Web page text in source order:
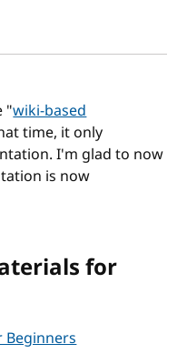
"wiki-based
time, it only
I'm glad to now
is now
for
Beginners